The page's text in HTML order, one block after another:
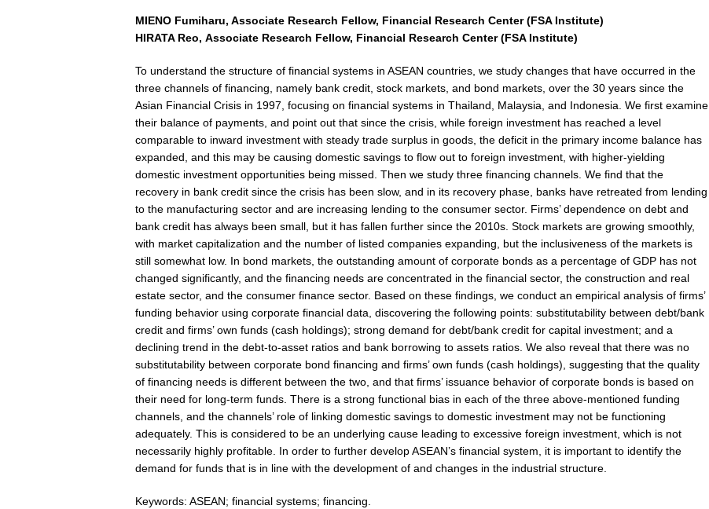
MIENO Fumiharu, Associate Research Fellow, Financial Research Center (FSA Institute)
HIRATA Reo, Associate Research Fellow, Financial Research Center (FSA Institute)
To understand the structure of financial systems in ASEAN countries, we study changes that have occurred in the
three channels of financing, namely bank credit, stock markets, and bond markets, over the 30 years since the
Asian Financial Crisis in 1997, focusing on financial systems in Thailand, Malaysia, and Indonesia. We first examine
their balance of payments, and point out that since the crisis, while foreign investment has reached a level
comparable to inward investment with steady trade surplus in goods, the deficit in the primary income balance has
expanded, and this may be causing domestic savings to flow out to foreign investment, with higher-yielding
domestic investment opportunities being missed. Then we study three financing channels. We find that the
recovery in bank credit since the crisis has been slow, and in its recovery phase, banks have retreated from lending
to the manufacturing sector and are increasing lending to the consumer sector. Firms’ dependence on debt and
bank credit has always been small, but it has fallen further since the 2010s. Stock markets are growing smoothly,
with market capitalization and the number of listed companies expanding, but the inclusiveness of the markets is
still somewhat low. In bond markets, the outstanding amount of corporate bonds as a percentage of GDP has not
changed significantly, and the financing needs are concentrated in the financial sector, the construction and real
estate sector, and the consumer finance sector. Based on these findings, we conduct an empirical analysis of firms’
funding behavior using corporate financial data, discovering the following points: substitutability between debt/bank
credit and firms’ own funds (cash holdings); strong demand for debt/bank credit for capital investment; and a
declining trend in the debt-to-asset ratios and bank borrowing to assets ratios. We also reveal that there was no
substitutability between corporate bond financing and firms’ own funds (cash holdings), suggesting that the quality
of financing needs is different between the two, and that firms’ issuance behavior of corporate bonds is based on
their need for long-term funds. There is a strong functional bias in each of the three above-mentioned funding
channels, and the channels’ role of linking domestic savings to domestic investment may not be functioning
adequately. This is considered to be an underlying cause leading to excessive foreign investment, which is not
necessarily highly profitable. In order to further develop ASEAN’s financial system, it is important to identify the
demand for funds that is in line with the development of and changes in the industrial structure.
Keywords: ASEAN; financial systems; financing.